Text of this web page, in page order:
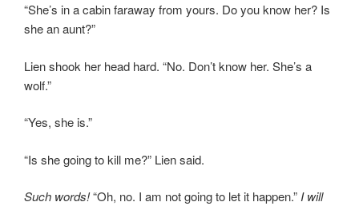
“She’s in a cabin faraway from yours. Do you know her? Is
she an aunt?”
Lien shook her head hard. “No. Don’t know her. She’s a
wolf.”
“Yes, she is.”
“Is she going to kill me?” Lien said.
Such words!“Oh, no. I am not going to let it happen.”I will